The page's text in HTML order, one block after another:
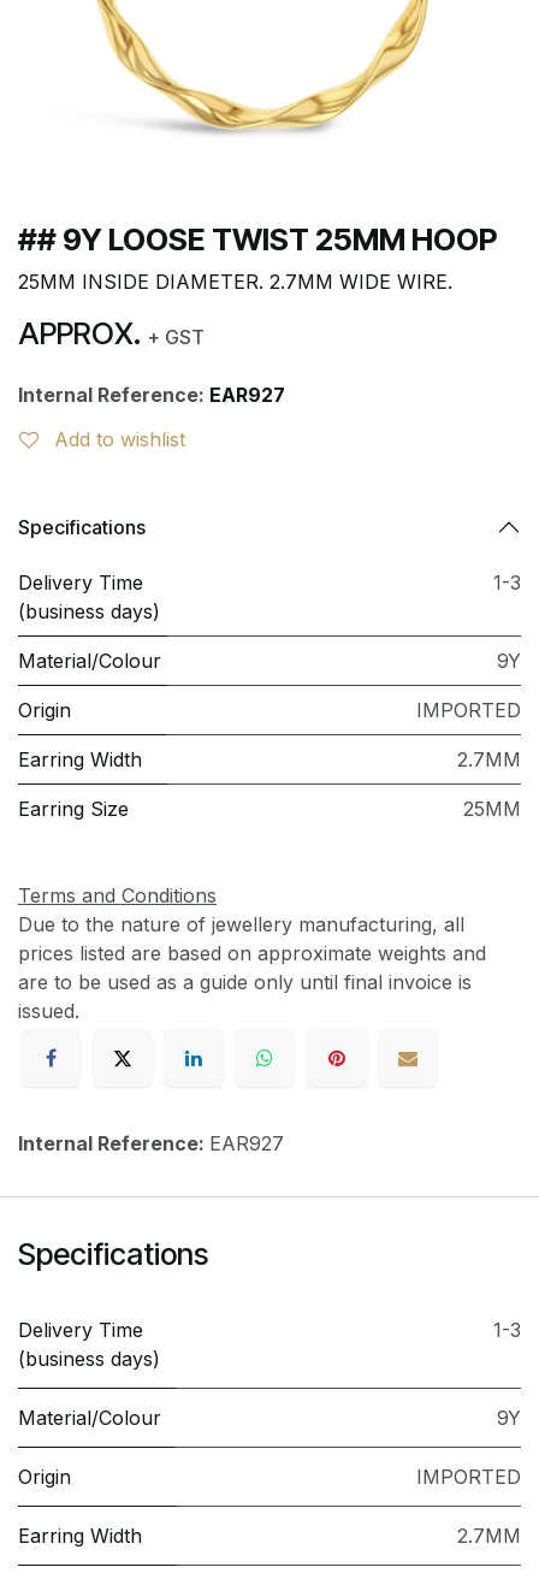
## 9Y LOOSE TWIST 25MM HOOP
25MM INSIDE DIAMETER. 2.7MM WIDE WIRE.
APPROX. + GST
Internal Reference: EAR927
Add to wishlist
Specifications
Delivery Time
(business days)
1-3
Material/Colour 9Y
Origin IMPORTED
Earring Width 2.7MM
Earring Size 25MM
Terms and Conditions
Due to the nature of jewellery manufacturing, all
prices listed are based on approximate weights and
are to be used as a guide only until final invoice is
issued.
Internal Reference: EAR927
Specifications
Delivery Time
(business days)
1-3
Material/Colour 9Y
Origin IMPORTED
Earring Width 2.7MM